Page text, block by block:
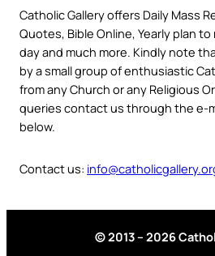
Catholic Gallery offers Daily Mass
Quotes, Bible Online, Yearly plan
day and much more. Kindly note
by a small group of enthusiastic
from any Church or any Religious
queries contact us through the e-
below.
Contact us:
© 2013 – 2026